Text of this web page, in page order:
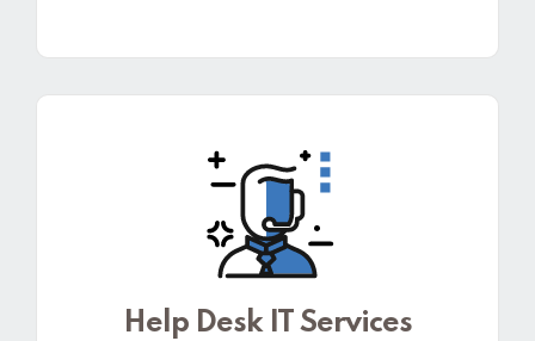
Help Desk IT Services